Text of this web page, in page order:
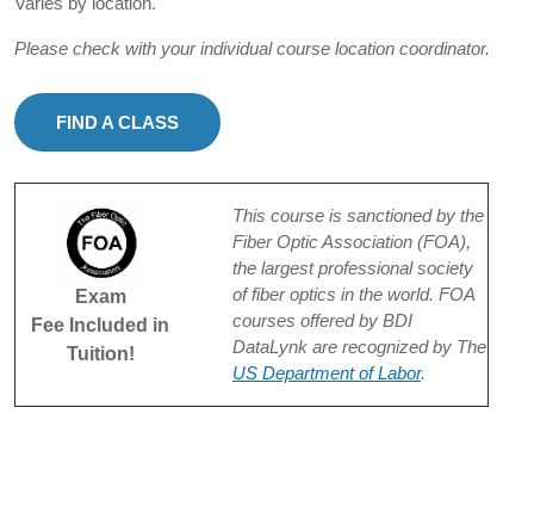
Please check with your individual course location coordinator.
FIND A CLASS
Exam
Fee Included in
Tuition!
This course is sanctioned by the
Fiber Optic Association (FOA),
the largest professional society
of fiber optics in the world. FOA
courses offered by BDI
DataLynk are recognized by The
US Department of Labor.